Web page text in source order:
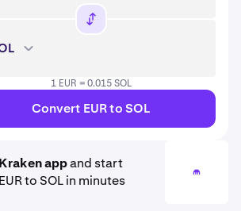
1 EUR = 0.015 SOL
Convert EUR to SOL
Kraken appand start
to SOL in minutes